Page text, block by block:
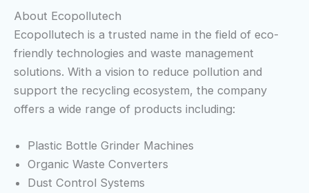
About Ecopollutech
Ecopollutech is a trusted name in the field of eco-
friendly technologies and waste management
solutions. With a vision to reduce pollution and
support the recycling ecosystem, the company
offers a wide range of products including:
Plastic Bottle Grinder Machines
Organic Waste Converters
Dust Control Systems